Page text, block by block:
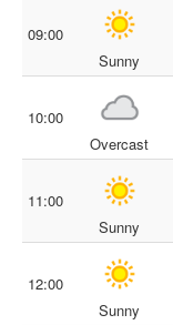
09:00
Sunny
10:00
Overcast
11:00
Sunny
12:00
Sunny